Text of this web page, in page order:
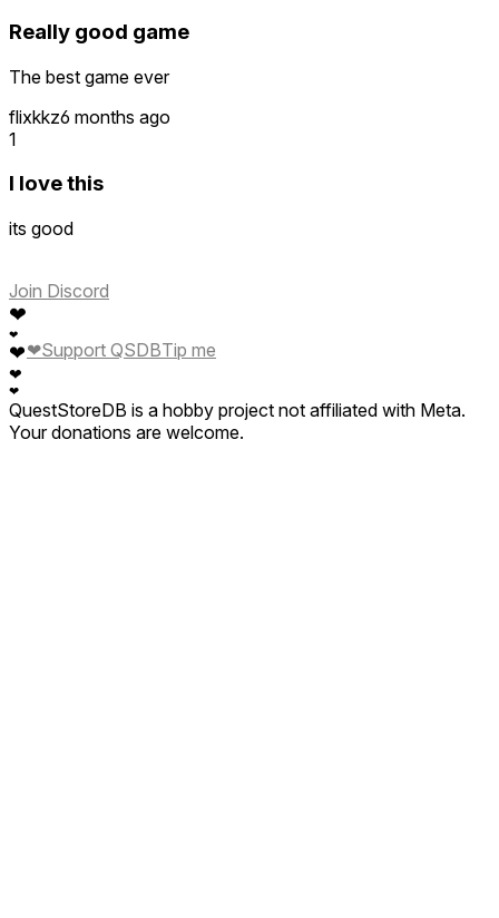
Really good game
The best game ever
flixkkz6 months ago
1
I love this
its good
Join Discord
❤
❤
❤
❤
❤
❤Support QSDBTip me
QuestStoreDB is a hobby project not affiliated with Meta.
Your donations are welcome.